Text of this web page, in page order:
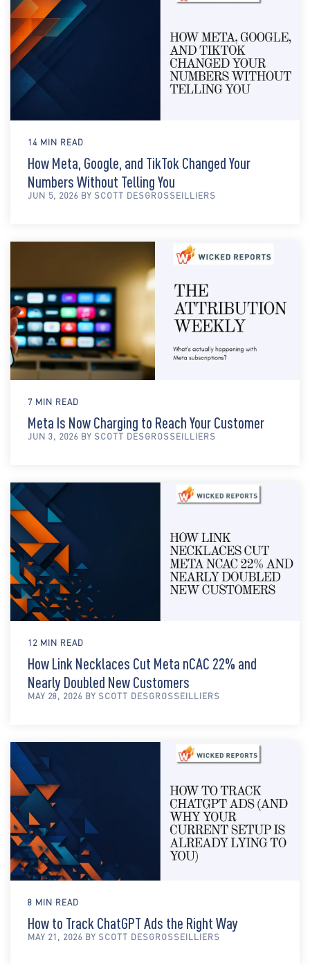
14 MIN READ
How Meta, Google, and TikTok Changed Your
Numbers Without Telling You
JUN 5, 2026 BY SCOTT DESGROSSEILLIERS
7 MIN READ
Meta Is Now Charging to Reach Your Customer
JUN 3, 2026 BY SCOTT DESGROSSEILLIERS
12 MIN READ
How Link Necklaces Cut Meta nCAC 22% and
Nearly Doubled New Customers
MAY 28, 2026 BY SCOTT DESGROSSEILLIERS
8 MIN READ
How to Track ChatGPT Ads the Right Way
MAY 21, 2026 BY SCOTT DESGROSSEILLIERS